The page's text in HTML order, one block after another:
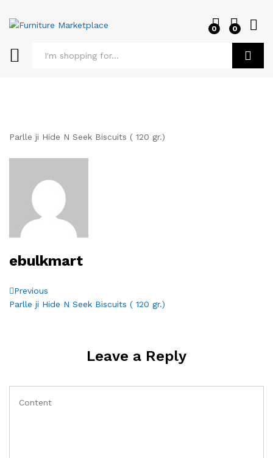
0 0
Parlle ji Hide N Seek Biscuits ( 120 gr.)
ebulkmart
Post
navigation
Previous
Post
Previous
Parlle ji Hide N Seek Biscuits ( 120 gr.)
Leave a Reply